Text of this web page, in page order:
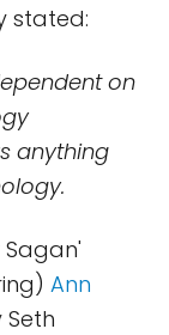
stated:
on
anything
Ann